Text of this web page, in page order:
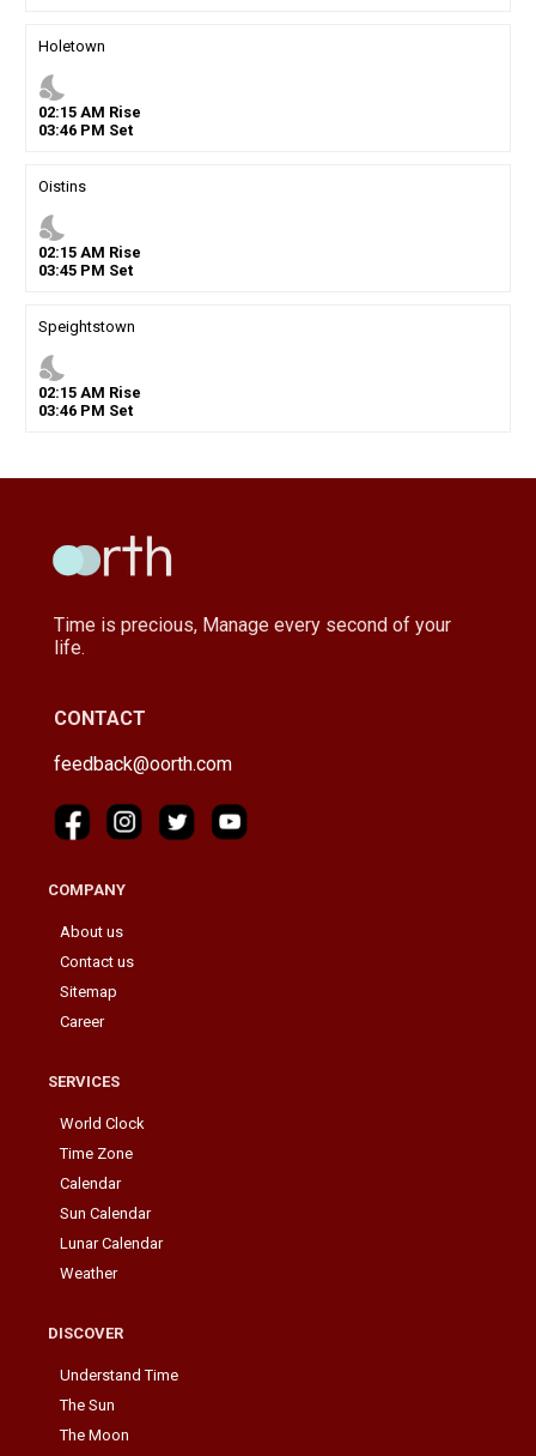
Holetown
nights_stay
02:15AM Rise
03:46PM Set
Oistins
nights_stay
02:15AM Rise
03:45PM Set
Speightstown
nights_stay
02:15AM Rise
03:46PM Set
Time is precious, Manage every second of your
life.
CONTACT
feedback@oorth.com
COMPANY
About us
Contact us
Sitemap
Career
SERVICES
World Clock
Time Zone
Calendar
Sun Calendar
Lunar Calendar
Weather
DISCOVER
Understand Time
The Sun
The Moon